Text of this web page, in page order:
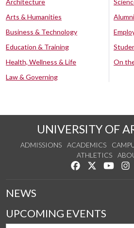
Architecture
Arts & Humanities
Business & Technology
Education & Training
Health, Wellness & Life
Law & Governing
On
UNIVERSITY OF
ADMISSIONS ACADEMICS
ATHLETICS
Like us onFollow us
Watch
NEWS
UPCOMING EVENTS